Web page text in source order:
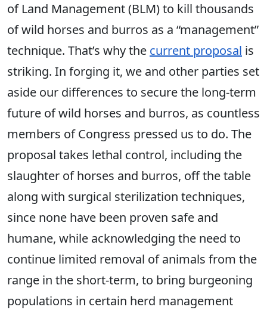
of Land Management (BLM) to kill thousands
of wild horses and burros as a “management”
technique. That’s why the current proposal is
striking. In forging it, we and other parties set
aside our differences to secure the long-term
future of wild horses and burros, as countless
members of Congress pressed us to do. The
proposal takes lethal control, including the
slaughter of horses and burros, off the table
along with surgical sterilization techniques,
since none have been proven safe and
humane, while acknowledging the need to
continue limited removal of animals from the
range in the short-term, to bring burgeoning
populations in certain herd management